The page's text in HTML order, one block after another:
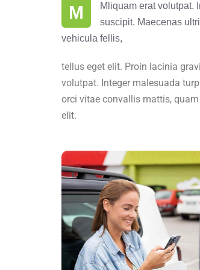
M
Mliquam erat volutpat.
suscipit. Maecenas
vehicula fellis,
tellus eget elit. Proin lacinia
volutpat. Integer malesuada
orci vitae convallis mattis,
elit.